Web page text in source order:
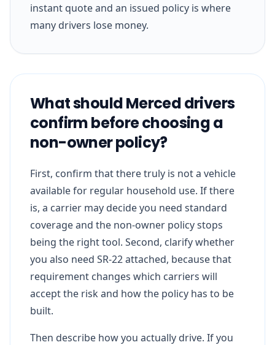
instant quote and an issued policy is where
many drivers lose money.
What should Merced drivers
confirm before choosing a
non-owner policy?
First, confirm that there truly is not a vehicle
available for regular household use. If there
is, a carrier may decide you need standard
coverage and the non-owner policy stops
being the right tool. Second, clarify whether
you also need SR-22 attached, because that
requirement changes which carriers will
accept the risk and how the policy has to be
built.
Then describe how you actually drive. If you